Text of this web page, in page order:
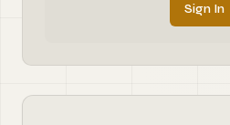
Sign In